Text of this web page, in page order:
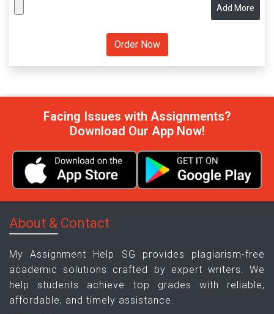
Add More
Facing Issues with Assignments?
Download Our App Now!
About & Contact
My Assignment Help SG provides plagiarism-free
academic solutions crafted by expert writers. We
help students achieve top grades with reliable,
affordable, and timely assistance.